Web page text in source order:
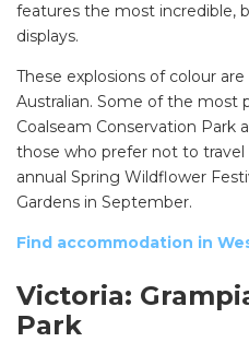
features the most incredible,
displays.
These explosions of colour
Australian. Some of the most
Coalseam Conservation Park
those who prefer not to travel
annual Spring Wildflower
Gardens in September.
Find accommodation in
Victoria:
Park